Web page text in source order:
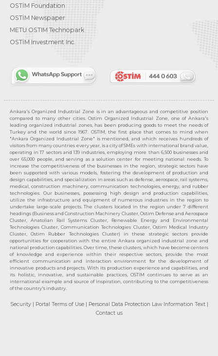
OSTİM Foundation
OSTİM Newspaper
METU OSTIM Technopark
OSTİM Investment Inc.
Ankara's Organized Industrial Zone is in an advantageous and competitive position
compared to many other cities. Ostim Organized Industrial Zone, one of Ankara's
leading organized industrial zones, has been producing goods to meet the needs of
Turkey and the world since 1967. OSTIM, the first place that comes to mind when
"Ankara Organized Industrial Zone" is mentioned, and which receives hundreds of
visitors from many countries every year, is a city of SMEs with international brand value,
operating in 17 sectors and 139 industries, employing more than 6,500 businesses and
over 65,000 people, and serving as a solution center for meeting national needs. To
increase the competitiveness of the businesses in the region, strategic sectors have
been supported with various models, fostering the development of production and
design capabilities, and specialization in areas such as defense, aerospace, rail systems,
medical, construction machinery, communication technologies, energy, and rubber
technologies. Our businesses, possessing high design and production capabilities,
utilize the infrastructure and equipment of numerous industries in the region to
undertake large-scale projects. The clusters located in the region under 7 different
headings (Business and Construction Machinery Cluster, Ostim Defense and Aerospace
Cluster, Anatolian Rail Systems Cluster, Renewable Energy and Environmental
Technologies Cluster, Communication Technologies Cluster, Ostim Medical Industry
Cluster, Ostim Rubber Technologies Cluster) in these strategic sectors provide
opportunities for cooperation with the entire Ankara organized industrial zone and
national production capabilities. Over time, these clusters, which have become centers
of knowledge and experience within their respective sectors, provide the most
efficient communication and interaction environment for the development of
innovative products and projects. With its production experience and capabilities, and
its holistic, innovative, and sustainable practices, OSTİM continues to serve as an
international example and source of inspiration, contributing to the competitiveness
of the country's industry.
Security | Portal Terms of Use | Personal Data Protection Law Information Text |
Contact us